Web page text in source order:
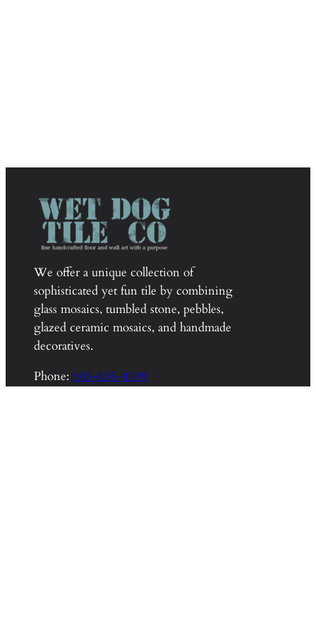
We offer a unique collection of
sophisticated yet fun tile by combining
glass mosaics, tumbled stone, pebbles,
glazed ceramic mosaics, and handmade
decoratives.
Phone: 603-835-8099